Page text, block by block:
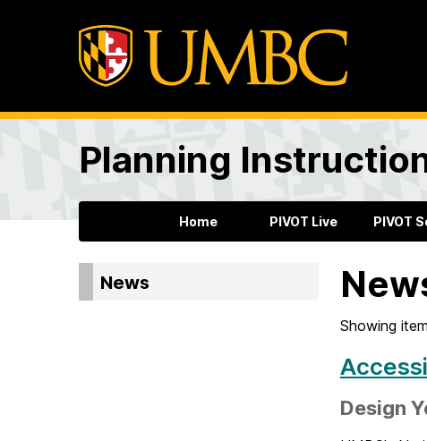
Planning
Home PIVOT Live PIVOT
News
Showing
Design